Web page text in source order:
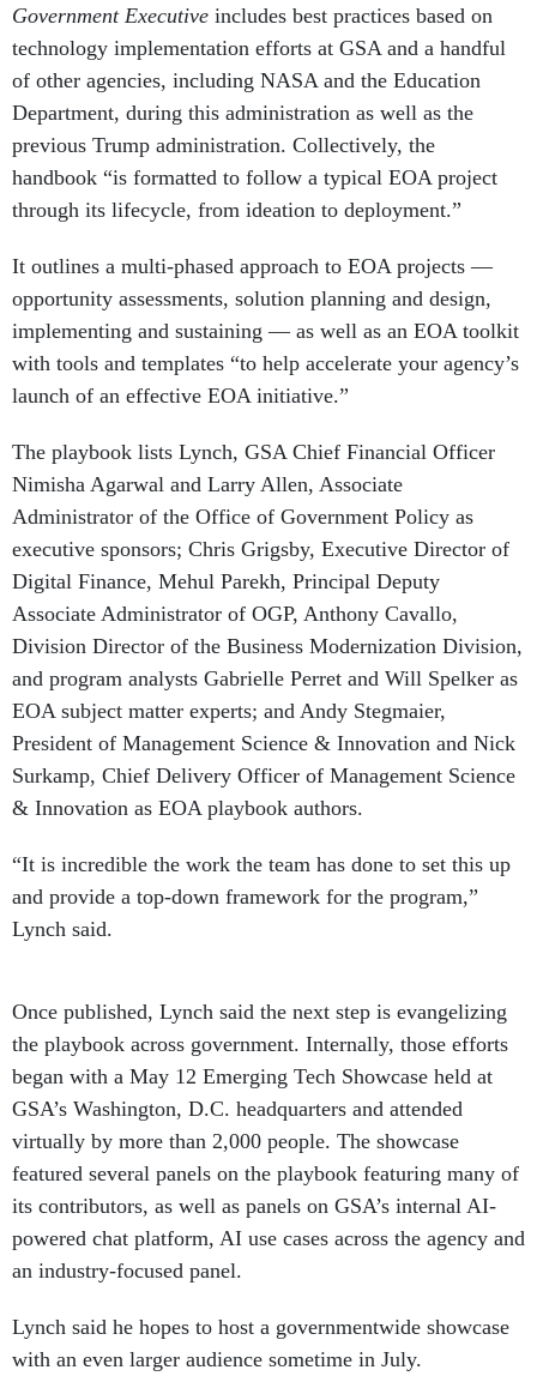
Government Executive includes best practices based on
technology implementation efforts at GSA and a handful
of other agencies, including NASA and the Education
Department, during this administration as well as the
previous Trump administration. Collectively, the
handbook “is formatted to follow a typical EOA project
through its lifecycle, from ideation to deployment.”
It outlines a multi-phased approach to EOA projects —
opportunity assessments, solution planning and design,
implementing and sustaining — as well as an EOA toolkit
with tools and templates “to help accelerate your agency’s
launch of an effective EOA initiative.”
The playbook lists Lynch, GSA Chief Financial Officer
Nimisha Agarwal and Larry Allen, Associate
Administrator of the Office of Government Policy as
executive sponsors; Chris Grigsby, Executive Director of
Digital Finance, Mehul Parekh, Principal Deputy
Associate Administrator of OGP, Anthony Cavallo,
Division Director of the Business Modernization Division,
and program analysts Gabrielle Perret and Will Spelker as
EOA subject matter experts; and Andy Stegmaier,
President of Management Science & Innovation and Nick
Surkamp, Chief Delivery Officer of Management Science
& Innovation as EOA playbook authors.
“It is incredible the work the team has done to set this up
and provide a top-down framework for the program,”
Lynch said.
the playbook across government. Internally, those efforts
began with a May 12 Emerging Tech Showcase held at
GSA’s Washington, D.C. headquarters and attended
virtually by more than 2,000 people. The showcase
featured several panels on the playbook featuring many of
its contributors, as well as panels on GSA’s internal AI-
powered chat platform, AI use cases across the agency and
an industry-focused panel.
with an even larger audience sometime in July.